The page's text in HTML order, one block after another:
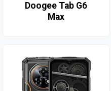
Doogee Tab G6
Max